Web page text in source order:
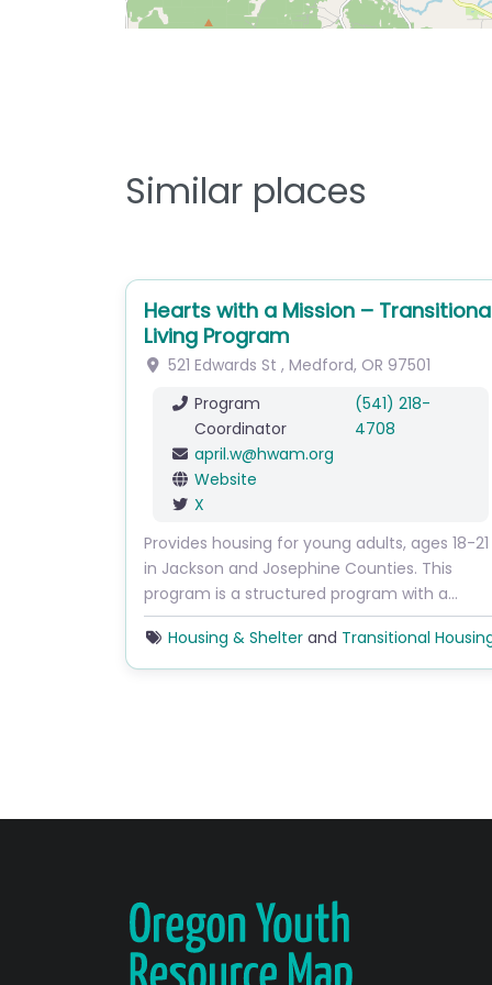
Similar places
Hearts with a Mission –
Living Program
521 Edwards St , Medford, OR 97501
Program
Coordinator
(541) 218-
4708
april.w@hwam.org
Website
X
Provides housing for young adults, ages 18-21
in Jackson and Josephine Counties. This
program is a structured program with a…
Housing & Shelterand Transitional